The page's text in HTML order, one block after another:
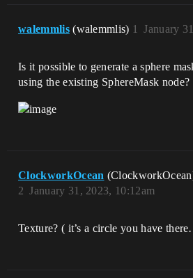
walemmlis (walemmlis) January
1
Is it possible to generate a sphere
using the existing SphereMask node?
ClockworkOcean
January 31, 2023, 10:12am
2
Texture? ( it’s a circle you have